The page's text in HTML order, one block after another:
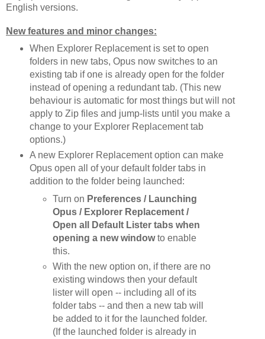
English versions.
New features and minor changes:
When Explorer Replacement is set to open
folders in new tabs, Opus now switches to an
existing tab if one is already open for the folder
instead of opening a redundant tab. (This new
behaviour is automatic for most things but will not
apply to Zip files and jump-lists until you make a
change to your Explorer Replacement tab
options.)
A new Explorer Replacement option can make
Opus open all of your default folder tabs in
addition to the folder being launched:
Turn on Preferences / Launching
Opus / Explorer Replacement /
Open all Default Lister tabs when
opening a new windowto enable
this.
With the new option on, if there are no
existing windows then your default
lister will open -- including all of its
folder tabs -- and then a new tab will
be added to it for the launched folder.
(If the launched folder is already in